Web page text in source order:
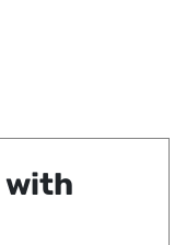
with